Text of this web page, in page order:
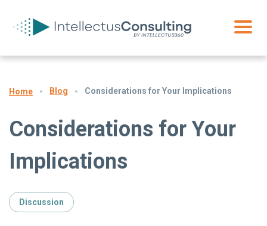
Home Blog Considerations for Your Implications
Considerations for Your
Implications
Discussion